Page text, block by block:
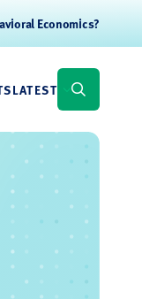
Economics?
LATEST